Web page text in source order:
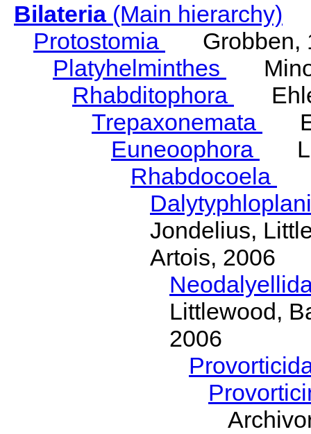
Bilateria(Main hierarchy)
Protostomia
Grobben,
Platyhelminthes
Rhabditophora
Trepaxonemata
Euneoophora
Rhabdocoela
Jondelius,
Artois, 2006
Littlewood,
2006